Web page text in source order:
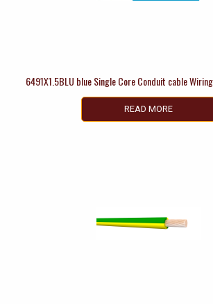
6491X1.5BLU blue Single Core Conduit cable
READ MORE